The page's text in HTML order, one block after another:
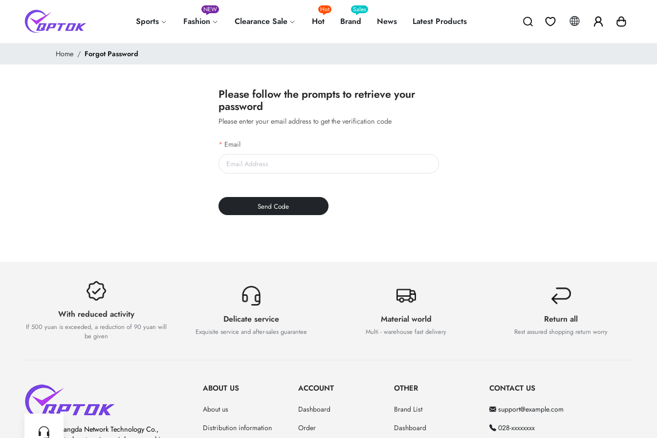
Sports Fashion
NEW
Clearance Sale Hot
Hot
Brand
Sales
News Latest Products
Home Forgot Password
Please follow the prompts to retrieve your
password
Please enter your email address to get the verification code
Email
Send Code
With reduced activity
If 500 yuan is exceeded, a reduction of 90 yuan will
be given
Delicate service
Exquisite service and after-sales guarantee
Material world
Multi - warehouse fast delivery
Return all
Rest assured shopping return worry
Chengdu Guangda Network Technology Co.,
ABOUT US
About us
Distribution information
ACCOUNT
Dashboard
Order
OTHER
Brand List
Dashboard
CONTACT US
support@example.com
028-xxxxxxxx